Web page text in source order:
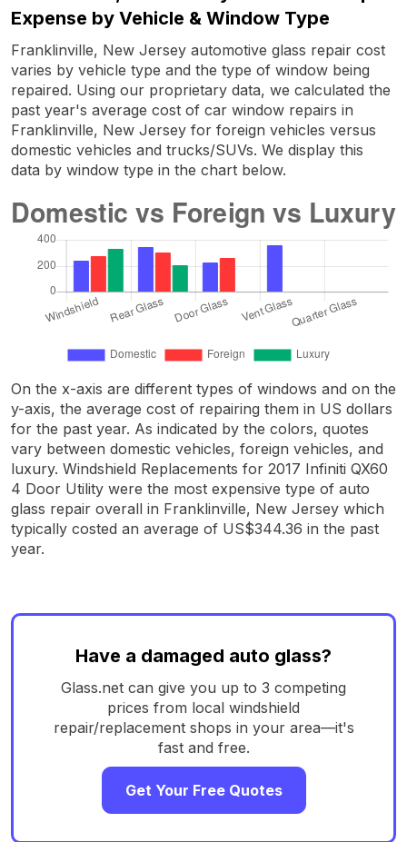
Expense by Vehicle & Window Type
Franklinville, New Jersey automotive glass repair cost
varies by vehicle type and the type of window being
repaired. Using our proprietary data, we calculated the
past year's average cost of car window repairs in
Franklinville, New Jersey for foreign vehicles versus
domestic vehicles and trucks/SUVs. We display this
data by window type in the chart below.
On the x-axis are different types of windows and on the
y-axis, the average cost of repairing them in US dollars
for the past year. As indicated by the colors, quotes
vary between domestic vehicles, foreign vehicles, and
luxury. Windshield Replacements for 2017 Infiniti QX60
4 Door Utility were the most expensive type of auto
glass repair overall in Franklinville, New Jersey which
typically costed an average of US$344.36 in the past
year.
Have a damaged auto glass?
Glass.net can give you up to 3 competing
prices from local windshield
repair/replacement shops in your area—it's
fast and free.
Get Your Free Quotes